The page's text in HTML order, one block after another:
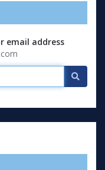
email address